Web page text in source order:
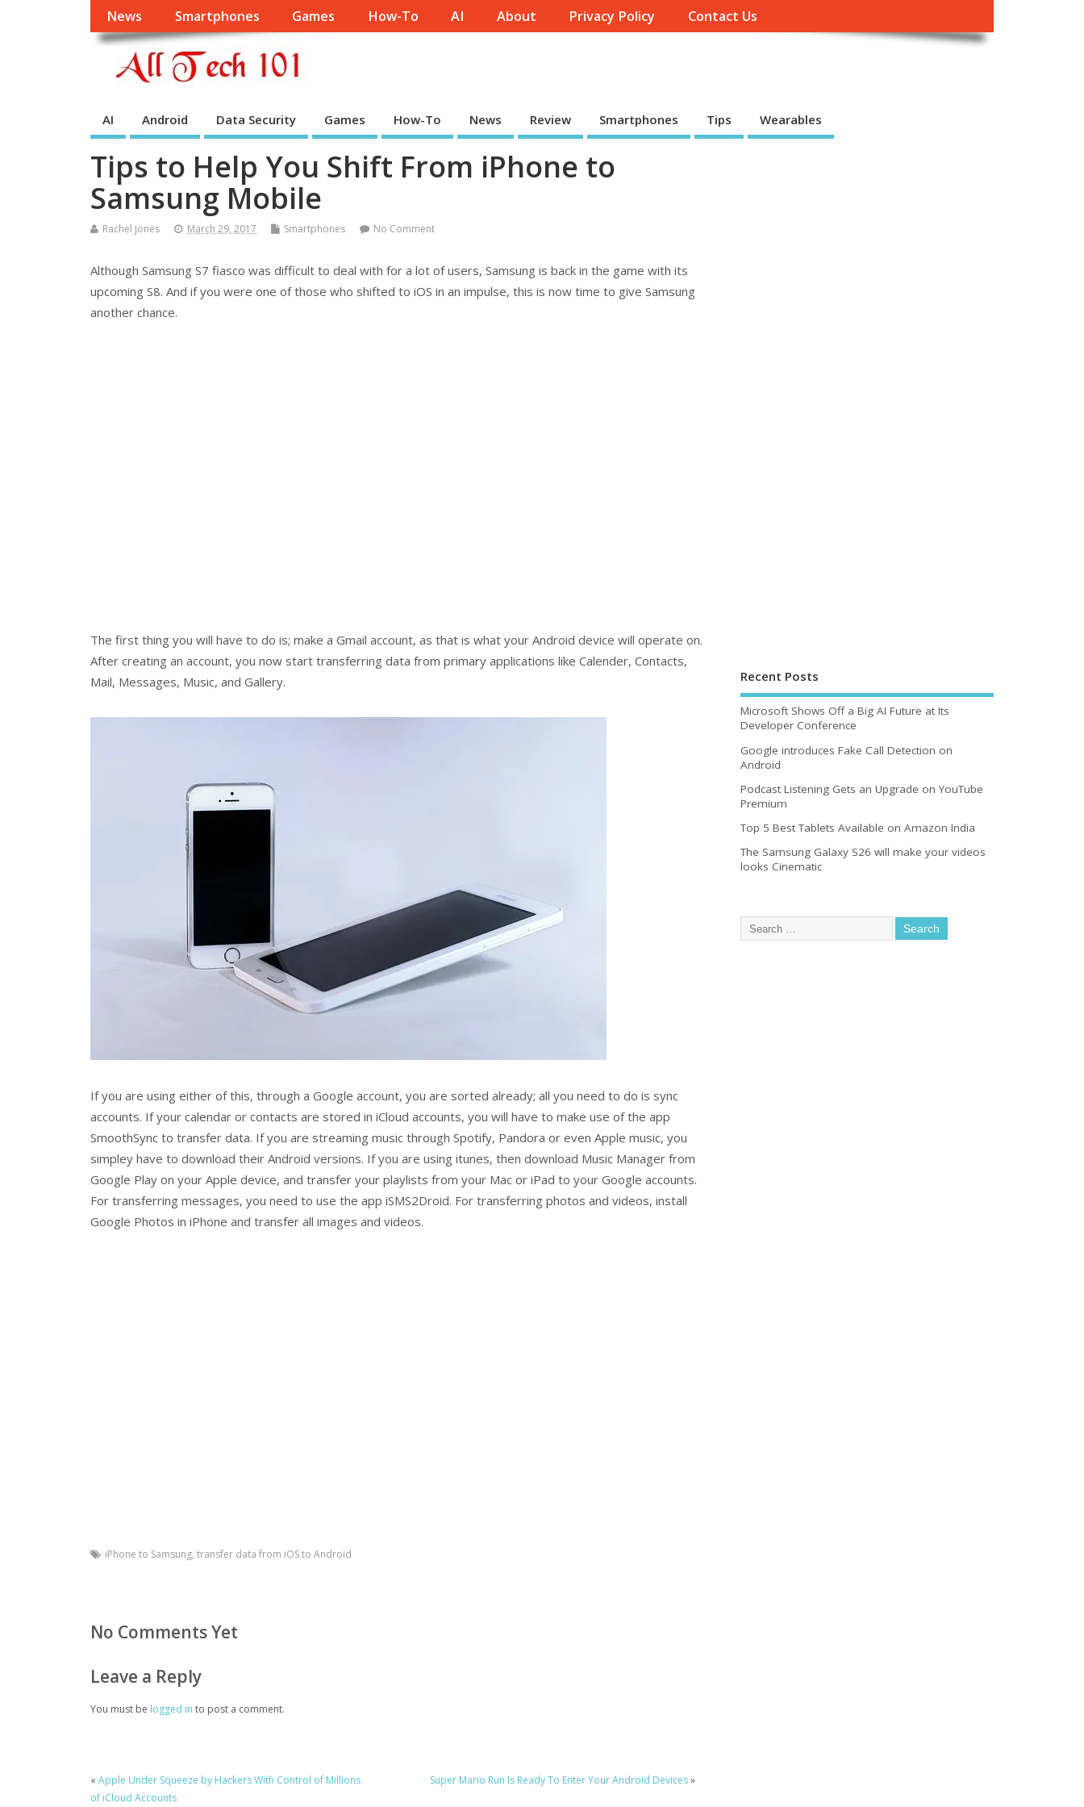
News Smartphones Games How-To AI About Privacy Policy Contact Us
AI Android Data Security Games How-To News Review Smartphones Tips Wearables
Tips to Help You Shift From iPhone to
Samsung Mobile
Rachel Jones March 29, 2017 Smartphones No Comment
Although Samsung S7 fiasco was difficult to deal with for a lot of users, Samsung is back in the game with its
upcoming S8. And if you were one of those who shifted to iOS in an impulse, this is now time to give Samsung
another chance.
The first thing you will have to do is; make a Gmail account, as that is what your Android device will operate on.
After creating an account, you now start transferring data from primary applications like Calender, Contacts,
Mail, Messages, Music, and Gallery.
If you are using either of this, through a Google account, you are sorted already; all you need to do is sync
accounts. If your calendar or contacts are stored in iCloud accounts, you will have to make use of the app
SmoothSync to transfer data. If you are streaming music through Spotify, Pandora or even Apple music, you
simpley have to download their Android versions. If you are using itunes, then download Music Manager from
Google Play on your Apple device, and transfer your playlists from your Mac or iPad to your Google accounts.
For transferring messages, you need to use the app iSMS2Droid. For transferring photos and videos, install
Google Photos in iPhone and transfer all images and videos.
iPhone to Samsung, transfer data from iOS to Android
No Comments Yet
Leave a Reply
You must be logged in to post a comment.
« Apple Under Squeeze by Hackers With Control of Millions
of iCloud Accounts
Super Mario Run Is Ready To Enter Your Android Devices»
Recent Posts
Microsoft Shows Off a Big AI Future at Its
Developer Conference
Google introduces Fake Call Detection on
Android
Podcast Listening Gets an Upgrade on YouTube
Premium
Top 5 Best Tablets Available on Amazon India
The Samsung Galaxy S26 will make your videos
looks Cinematic